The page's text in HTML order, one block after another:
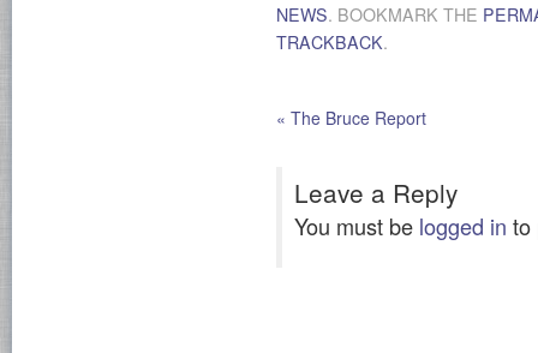
NEWS. BOOKMARK THE
TRACKBACK.
« The Bruce Report
Leave a Reply
You must be logged in to